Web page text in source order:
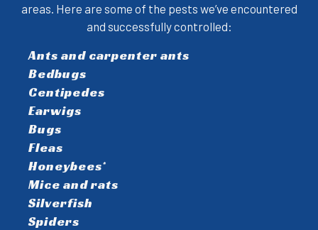
areas. Here are some of the pests we’ve encountered
and successfully controlled:
Ants and carpenter ants
Bedbugs
Centipedes
Earwigs
Bugs
Fleas
Honeybees*
Mice and rats
Silverfish
Spiders